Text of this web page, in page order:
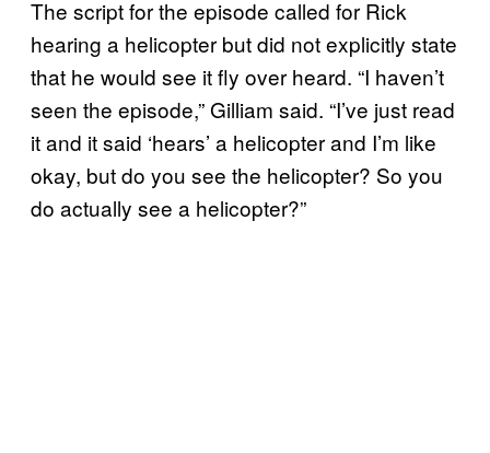
The script for the episode called for Rick
hearing a helicopter but did not explicitly state
that he would see it fly over heard. “I haven’t
seen the episode,” Gilliam said. “I’ve just read
it and it said ‘hears’ a helicopter and I’m like
okay, but do you see the helicopter? So you
do actually see a helicopter?”